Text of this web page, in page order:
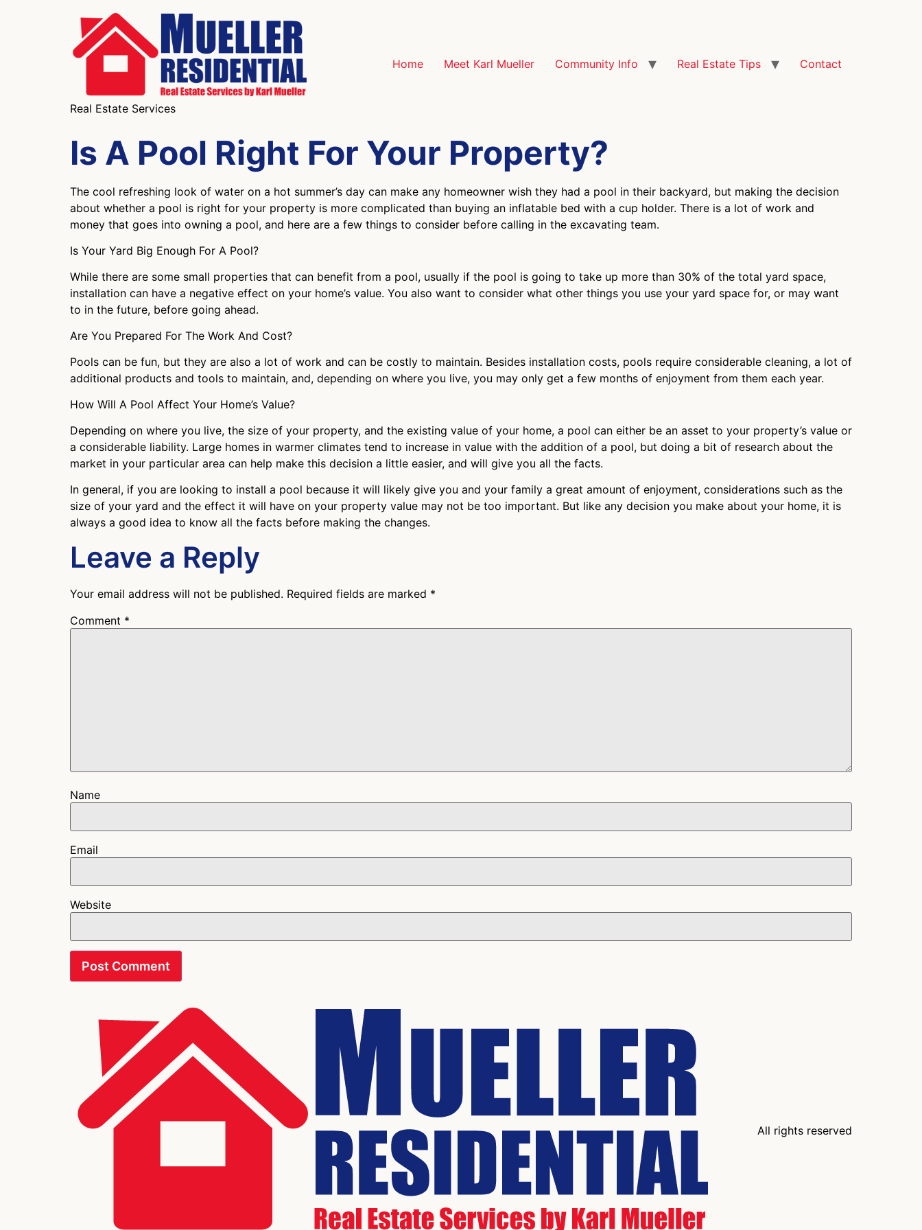
Real Estate Services
Home Meet Karl Mueller Community Info Real Estate Tips Contact
Is A Pool Right For Your Property?
The cool refreshing look of water on a hot summer’s day can make any homeowner wish they had a pool in their backyard, but making the decision
about whether a pool is right for your property is more complicated than buying an inflatable bed with a cup holder. There is a lot of work and
money that goes into owning a pool, and here are a few things to consider before calling in the excavating team.
Is Your Yard Big Enough For A Pool?
While there are some small properties that can benefit from a pool, usually if the pool is going to take up more than 30% of the total yard space,
installation can have a negative effect on your home’s value. You also want to consider what other things you use your yard space for, or may want
to in the future, before going ahead.
Are You Prepared For The Work And Cost?
Pools can be fun, but they are also a lot of work and can be costly to maintain. Besides installation costs, pools require considerable cleaning, a lot of
additional products and tools to maintain, and, depending on where you live, you may only get a few months of enjoyment from them each year.
How Will A Pool Affect Your Home’s Value?
Depending on where you live, the size of your property, and the existing value of your home, a pool can either be an asset to your property’s value or
a considerable liability. Large homes in warmer climates tend to increase in value with the addition of a pool, but doing a bit of research about the
market in your particular area can help make this decision a little easier, and will give you all the facts.
In general, if you are looking to install a pool because it will likely give you and your family a great amount of enjoyment, considerations such as the
size of your yard and the effect it will have on your property value may not be too important. But like any decision you make about your home, it is
always a good idea to know all the facts before making the changes.
Leave a Reply
Your email address will not be published. Required fields are marked *
Comment *
Name
Email
Website
All rights reserved